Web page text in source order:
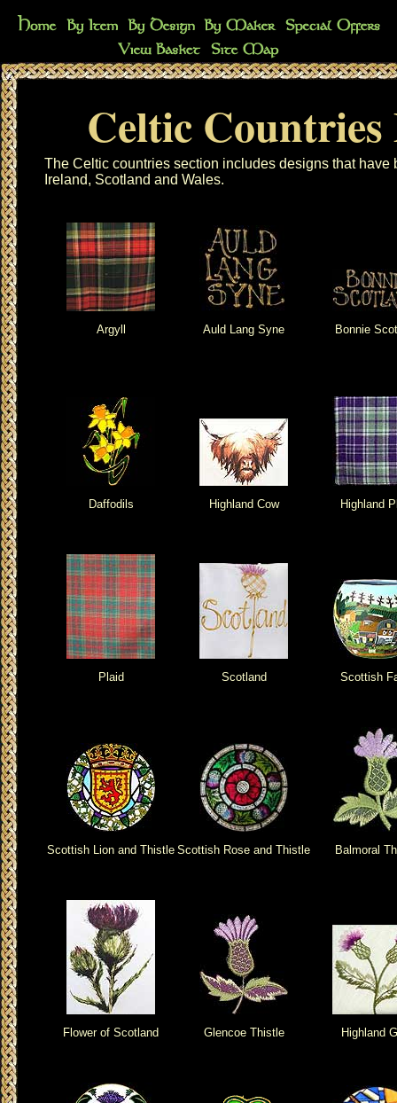
Celtic Countries
The Celtic countries section includes designs that have
Ireland, Scotland and Wales.
Argyll Auld Lang Syne Bonnie
Daffodils Highland Cow Highland
Plaid Scotland Scottish
Scottish Lion and Thistle Scottish Rose and Thistle Balmoral
Flower of Scotland Glencoe Thistle Highland